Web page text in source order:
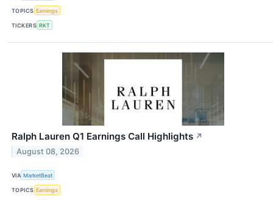
TOPICS Earnings
TICKERS RKT
Ralph Lauren Q1 Earnings Call Highlights ↗
August 08, 2026
VIA MarketBeat
TOPICS Earnings